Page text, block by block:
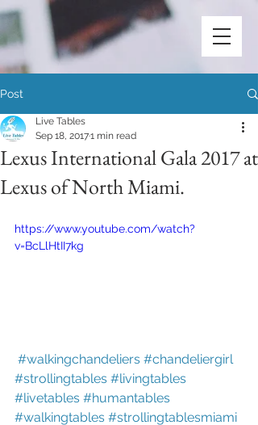
Post
Lexus International Gala 2017 at
Lexus of North Miami.
Live Tables
Sep 18, 20171 min read
https://www.youtube.com/watch?
v=BcLlHtII7kg
#walkingchandeliers #chandeliergirl
#strollingtables #livingtables
#livetables #humantables
#walkingtables #strollingtablesmiami